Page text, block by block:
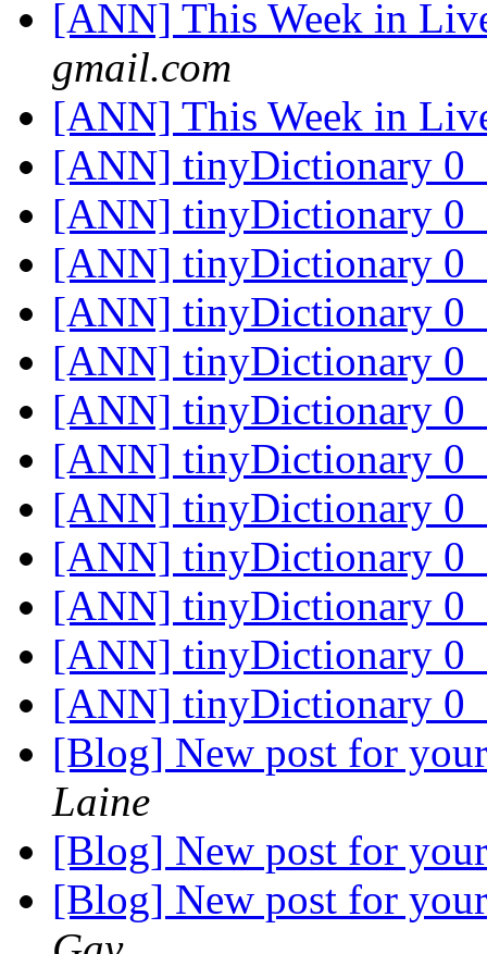
[ANN] This Week in
gmail.com
[ANN] This Week in
[ANN] tinyDictionary
[ANN] tinyDictionary
[ANN] tinyDictionary
[ANN] tinyDictionary
[ANN] tinyDictionary
[ANN] tinyDictionary
[ANN] tinyDictionary
[ANN] tinyDictionary
[ANN] tinyDictionary
[ANN] tinyDictionary
[ANN] tinyDictionary
[ANN] tinyDictionary
[Blog] New post for
Laine
[Blog] New post for
[Blog] New post for